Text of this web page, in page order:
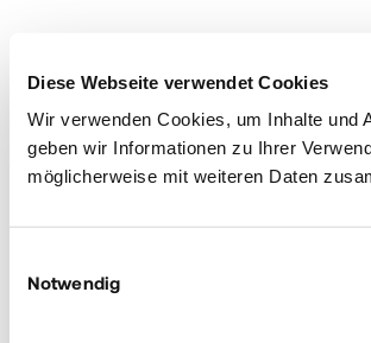
Diese Webseite verwendet Cookies
Wir verwenden Cookies, um Inhalte und
geben wir Informationen zu Ihrer
möglicherweise mit weiteren Daten
Notwendig